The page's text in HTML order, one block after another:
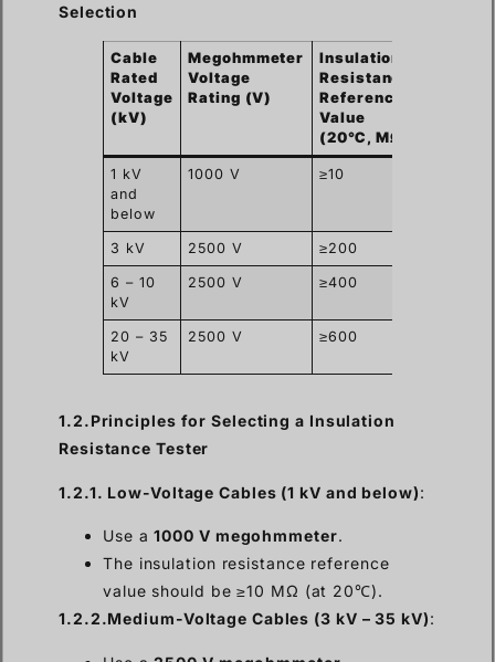
Selection
Cable
Rated
Voltage
(kV)
Megohmmeter
Voltage
Rating (V)
Insulation
Resistance
Reference
Value
(20℃, MΩ)
1 kV
and
below
1000 V ≥10
3 kV 2500 V ≥200
6 – 10
kV
2500 V ≥400
20 – 35
kV
2500 V ≥600
1.2.Principles for Selecting a Insulation
Resistance Tester
1.2.1. Low-Voltage Cables (1 kV and below):
Use a1000 V megohmmeter.
The insulation resistance reference
value should be ≥10 MΩ (at 20℃).
1.2.2.Medium-Voltage Cables (3 kV – 35 kV):